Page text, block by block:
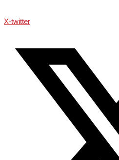
X-twitter